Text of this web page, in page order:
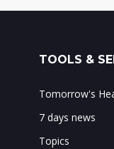
TOOLS &
Tomorrow's
7 days news
Topics